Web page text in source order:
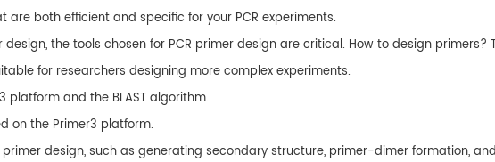
both efficient and specific for your PCR experiments.
the tools chosen for PCR primer design are critical. How to design
for researchers designing more complex experiments.
platform and the BLAST algorithm.
on the Primer3 platform.
design, such as generating secondary structure, primer-dimer formation,